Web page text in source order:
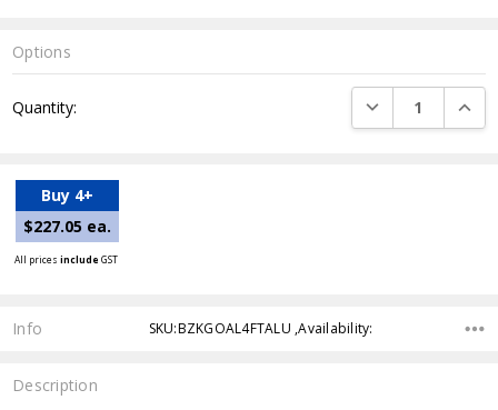
Buy 4+
$227.05 ea.
All pricesinclude GST
Options
Stock:
Quantity: DECREASE
Info SKU:BZKGOAL4FTALU ,Availability:
Description